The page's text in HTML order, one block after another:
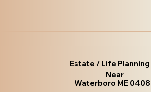
Estate / Life Planning
Near
Waterboro ME